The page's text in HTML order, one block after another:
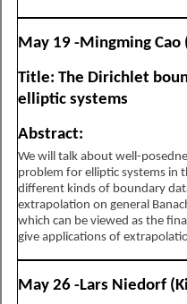
May 19 -Mingming Cao
Title: The Dirichlet
elliptic systems
Abstract:
We will talk about well-
problem for elliptic systems in
different kinds of boundary
extrapolation on general
which can be viewed as the
give applications of
May 26 -Lars Niedorf